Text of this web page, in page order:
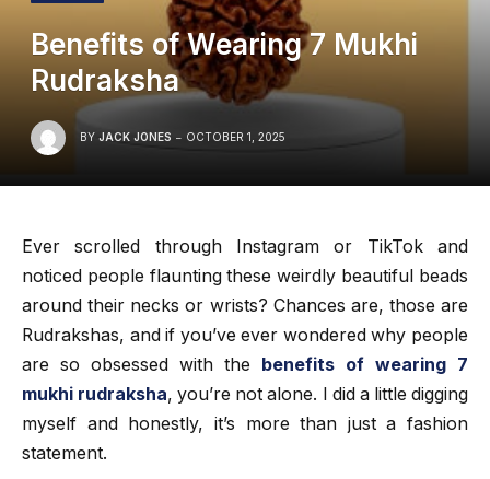
Benefits of Wearing 7 Mukhi
Rudraksha
BY JACK JONES OCTOBER 1, 2025
Ever scrolled through Instagram or TikTok and
noticed people flaunting these weirdly beautiful beads
around their necks or wrists? Chances are, those are
Rudrakshas, and if you’ve ever wondered why people
are so obsessed with the
benefits of wearing 7
mukhi rudraksha, you’re not alone. I did a little digging
myself and honestly, it’s more than just a fashion
statement.